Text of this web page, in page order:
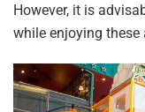
However, it is
while enjoying these